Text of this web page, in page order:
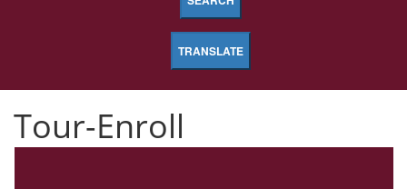
TRANSLATE
Tour-Enroll